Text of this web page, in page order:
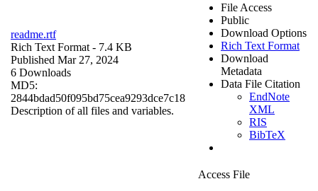
readme.rtf
Rich Text Format - 7.4 KB
Published Mar 27, 2024
6 Downloads
MD5:
2844bdad50f095bd75cea9293dce7c18
Description of all files and variables.
File Access
Public
Download Options
Rich Text Format
Download
Metadata
Data File Citation
EndNote
XML
RIS
BibTeX
Access File